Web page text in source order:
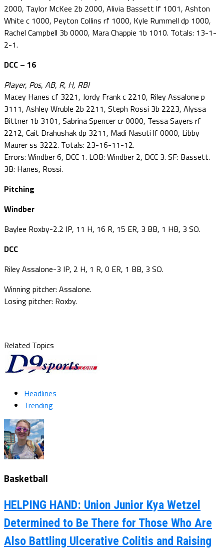
2000, Taylor McKee 2b 2000, Alivia Bassett lf 1001, Ashton
White c 1000, Peyton Collins rf 1000, Kyle Rummell dp 1000,
Rachel Campbell 3b 0000, Mara Chappie 1b 1010. Totals: 13-1-
2-1.
DCC – 16
Player, Pos, AB, R, H, RBI
Macey Hanes cf 3221, Jordy Frank c 2210, Riley Assalone p
3111, Ashley Wruble 2b 2211, Steph Rossi 3b 2223, Alyssa
Bittner 1b 3101, Sabrina Spencer cr 0000, Tessa Sayers rf
2212, Cait Drahushak dp 3211, Madi Nasuti lf 0000, Libby
Maurer ss 3222. Totals: 23-16-11-12.
Errors: Windber 6, DCC 1. LOB: Windber 2, DCC 3. SF: Bassett.
3B: Hanes, Rossi.
Pitching
Windber
Baylee Roxby-2.2 IP, 11 H, 16 R, 15 ER, 3 BB, 1 HB, 3 SO.
DCC
Riley Assalone-3 IP, 2 H, 1 R, 0 ER, 1 BB, 3 SO.
Winning pitcher: Assalone.
Losing pitcher: Roxby.
Related Topics
Headlines
Trending
Basketball
HELPING HAND: Union Junior Kya Wetzel
Determined to Be There for Those Who Are
Also Battling Ulcerative Colitis and Raising